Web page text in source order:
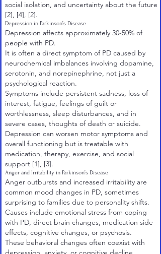
social isolation, and uncertainty about the future
[2], [4], [2].
Depression in Parkinson’s Disease
Depression affects approximately 30-50% of
people with PD.
It is often a direct symptom of PD caused by
neurochemical imbalances involving dopamine,
serotonin, and norepinephrine, not just a
psychological reaction.
Symptoms include persistent sadness, loss of
interest, fatigue, feelings of guilt or
worthlessness, sleep disturbances, and in
severe cases, thoughts of death or suicide.
Depression can worsen motor symptoms and
overall functioning but is treatable with
medication, therapy, exercise, and social
support [1], [3].
Anger and Irritability in Parkinson’s Disease
Anger outbursts and increased irritability are
common mood changes in PD, sometimes
surprising to families due to personality shifts.
Causes include emotional stress from coping
with PD, direct brain changes, medication side
effects, cognitive changes, or psychosis.
These behavioral changes often coexist with